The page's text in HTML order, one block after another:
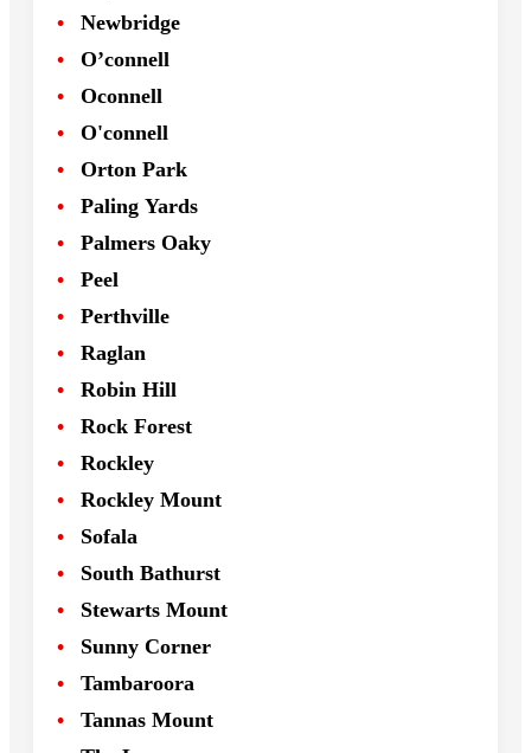
Newbridge
O’connell
Oconnell
O'connell
Orton Park
Paling Yards
Palmers Oaky
Peel
Perthville
Raglan
Robin Hill
Rock Forest
Rockley
Rockley Mount
Sofala
South Bathurst
Stewarts Mount
Sunny Corner
Tambaroora
Tannas Mount